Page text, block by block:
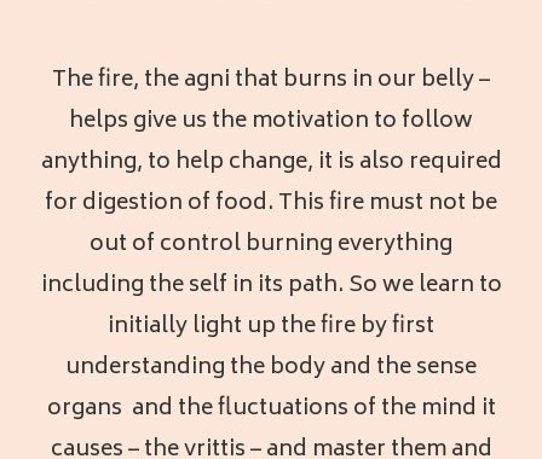
The fire, the agni that burns in our belly –
helps give us the motivation to follow
anything, to help change, it is also required
for digestion of food. This fire must not be
out of control burning everything
including the self in its path. So we learn to
initially light up the fire by first
understanding the body and the sense
organs and the fluctuations of the mind it
causes – the vrittis – and master them and